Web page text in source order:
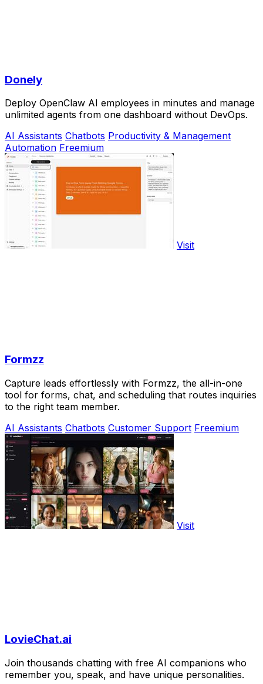
Donely
Deploy OpenClaw AI employees in minutes and manage
unlimited agents from one dashboard without DevOps.
AI Assistants Chatbots Productivity & Management
Automation Freemium
Visit
Formzz
Capture leads effortlessly with Formzz, the all-in-one
tool for forms, chat, and scheduling that routes inquiries
to the right team member.
AI Assistants Chatbots Customer Support Freemium
Visit
LovieChat.ai
Join thousands chatting with free AI companions who
remember you, speak, and have unique personalities.